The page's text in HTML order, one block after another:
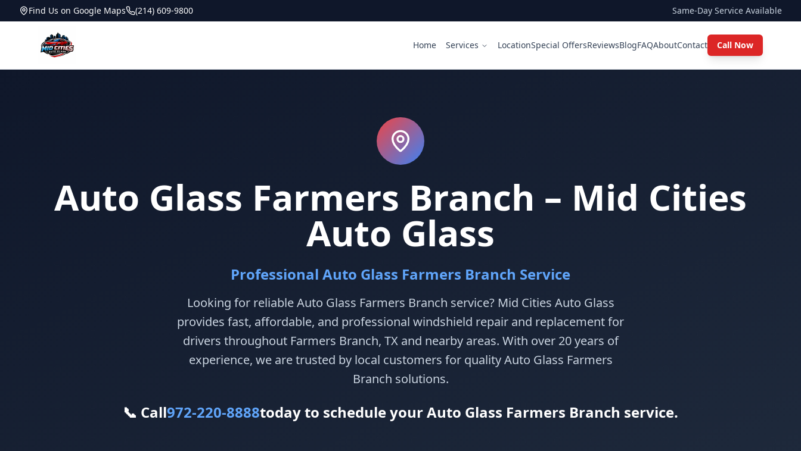
Find Us on Google Maps (214) 609-9800 Same-Day Service Available
Home Services LocationSpecial OffersReviewsBlogFAQAboutContact Call Now
Auto Glass Farmers Branch – Mid Cities
Auto Glass
Professional Auto Glass Farmers Branch Service
Looking for reliable Auto Glass Farmers Branch service? Mid Cities Auto Glass
provides fast, affordable, and professional windshield repair and replacement for
drivers throughout Farmers Branch, TX and nearby areas. With over 20 years of
experience, we are trusted by local customers for quality Auto Glass Farmers
Branch solutions.
📞 Call972-220-8888today to schedule your Auto Glass Farmers Branch service.